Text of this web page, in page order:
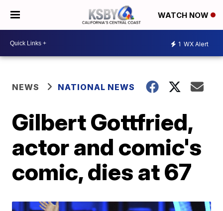
WATCH NOW
1 WX Alert
NEWS NATIONAL NEWS
Gilbert Gottfried,
actor and comic's
comic, dies at 67